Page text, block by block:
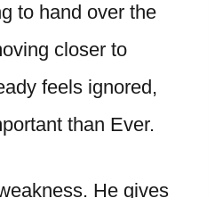
to hand over the
closer to
feels ignored,
than Ever.
He gives